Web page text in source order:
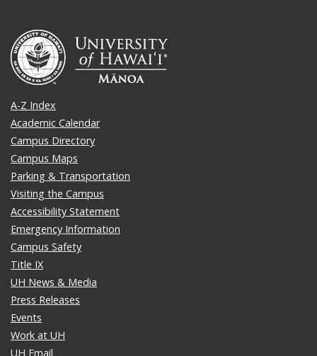
A-Z Index
Academic Calendar
Campus Directory
Campus Maps
Parking & Transportation
Visiting the Campus
Accessibility Statement
Emergency Information
Campus Safety
Title IX
UH News & Media
Press Releases
Events
Work at UH
UH Email